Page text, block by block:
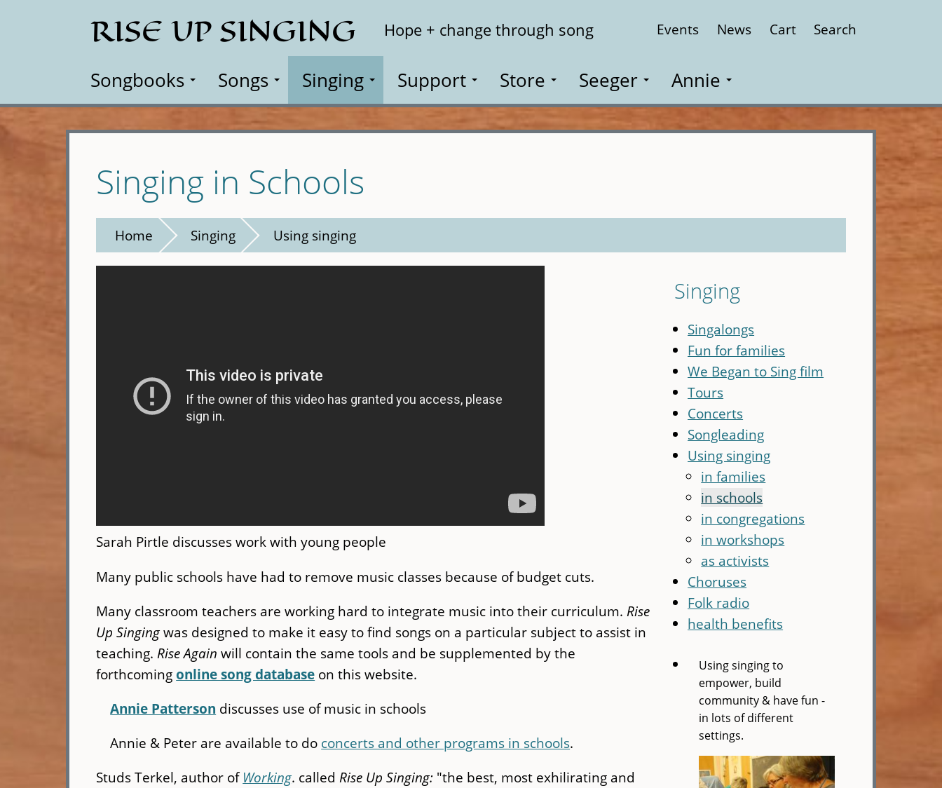
RISE UP SINGING Hope + change through song Events News Cart Search
Songbooks Songs Singing Support Store Seeger Annie
Singing in Schools
Home Singing Using singing
Sarah Pirtle discusses work with young people
Many public schools have had to remove music classes because of budget cuts.
Many classroom teachers are working hard to integrate music into their curriculum.Rise
Up Singingwas designed to make it easy to find songs on a particular subject to assist in
teaching.Rise Again will contain the same tools and be supplemented by the
forthcomingonline song database on this website.
Annie Patterson discusses use of music in schools
Annie & Peter are available to do concerts and other programs in schools.
Studs Terkel, author ofWorking. calledRise Up Singing: "the best, most exhilirating and
Singing
Singalongs
Fun for families
We Began to Sing film
Tours
Concerts
Songleading
Using singing
in families
in schools
in congregations
in workshops
as activists
Choruses
Folk radio
health benefits
Using singing to
empower, build
community & have fun -
in lots of different
settings.